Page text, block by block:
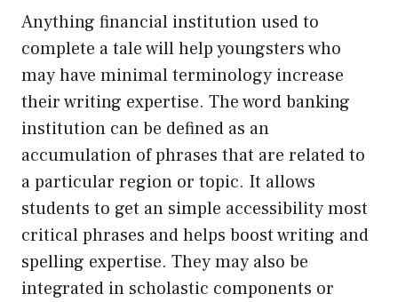
Anything financial institution used to
complete a tale will help youngsters who
may have minimal terminology increase
their writing expertise. The word banking
institution can be defined as an
accumulation of phrases that are related to
a particular region or topic. It allows
students to get an simple accessibility most
critical phrases and helps boost writing and
spelling expertise. They may also be
integrated in scholastic components or